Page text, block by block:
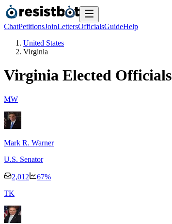
ChatPetitionsJoinLettersOfficialsGuideHelp
United States
Virginia
Virginia Elected Officials
MW
Mark R. Warner
U.S. Senator
2,012 67%
TK